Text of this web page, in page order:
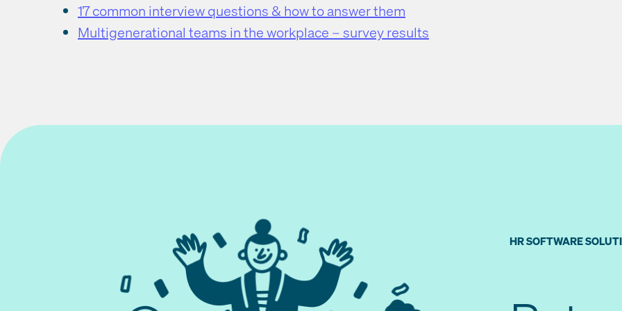
17 common interview questions & how to answer them
Multigenerational teams in the workplace – survey results
HR SOFTWARE